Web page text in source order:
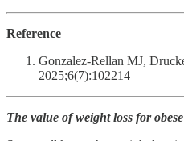
Reference
Gonzalez-Rellan MJ,
2025;6(7):102214
The value of weight loss for